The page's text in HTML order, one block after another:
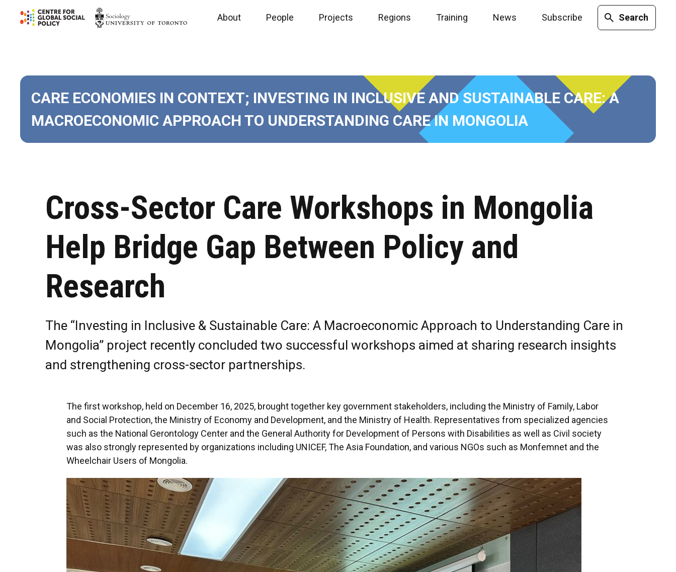
About People Projects Regions Training News Subscribe Search
CARE ECONOMIES IN CONTEXT; INVESTING IN INCLUSIVE AND SUSTAINABLE CARE: A
MACROECONOMIC APPROACH TO UNDERSTANDING CARE IN MONGOLIA
Cross-Sector Care Workshops in Mongolia
Help Bridge Gap Between Policy and
Research
The “Investing in Inclusive & Sustainable Care: A Macroeconomic Approach to Understanding Care in
Mongolia” project recently concluded two successful workshops aimed at sharing research insights
and strengthening cross-sector partnerships.
The first workshop, held on December 16, 2025, brought together key government stakeholders, including the Ministry of Family, Labor
and Social Protection, the Ministry of Economy and Development, and the Ministry of Health. Representatives from specialized agencies
such as the National Gerontology Center and the General Authority for Development of Persons with Disabilities as well as Civil society
was also strongly represented by organizations including UNICEF, The Asia Foundation, and various NGOs such as Monfemnet and the
Wheelchair Users of Mongolia.